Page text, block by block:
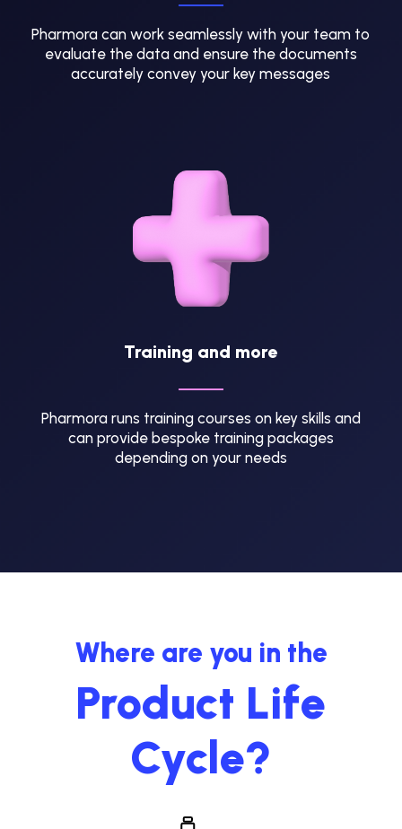
Pharmora can work seamlessly with your team to
evaluate the data and ensure the documents
accurately convey your key messages
Training and more
Pharmora runs training courses on key skills and
can provide bespoke training packages
depending on your needs
Where are you in the
Product Life
Cycle?